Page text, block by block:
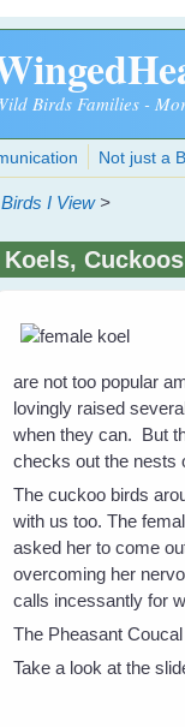
Birds Families -
Not just a
Birds I View >
Koels,
are not too popular
lovingly raised
when they can. But
checks out the nests
The cuckoo birds
with us too. The
asked her to come
overcoming her
calls incessantly for
The Pheasant
Take a look at the